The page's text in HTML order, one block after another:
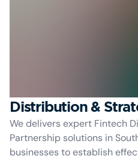
Distribution &
We delivers expert Fintech
Partnership solutions in
businesses to establish